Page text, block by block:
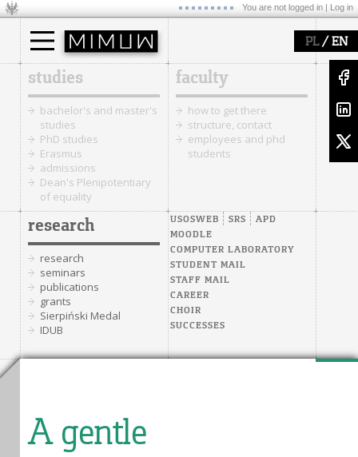
You are not logged in | Log in
PL/ EN
studies
bachelor's and master's
studies
PhD studies
Erasmus
admissions
Dean's Plenipotentiary
of equality
faculty
how to get there
structure, contact
employees and phd
students
research
research
seminars
publications
grants
Sierpiński Medal
IDUB
USOSWEB SRS
APD
MOODLE
COMPUTER LABORATORY
STUDENT MAIL
STAFF MAIL
CAREER
CHOIR
SUCCESSES
A gentle